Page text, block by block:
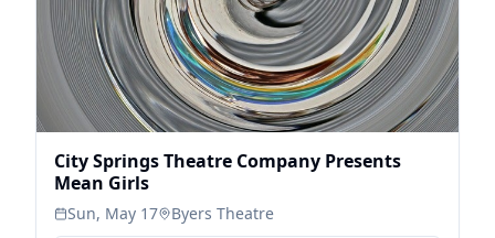
City Springs Theatre Company Presents
Mean Girls
Sun, May 17
Byers Theatre